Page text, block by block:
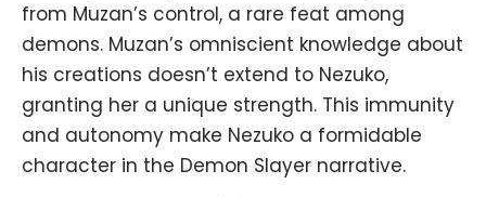
from Muzan’s control, a rare feat among
demons. Muzan’s omniscient knowledge about
his creations doesn’t extend to Nezuko,
granting her a unique strength. This immunity
and autonomy make Nezuko a formidable
character in the Demon Slayer narrative.